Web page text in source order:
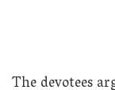
The devotees